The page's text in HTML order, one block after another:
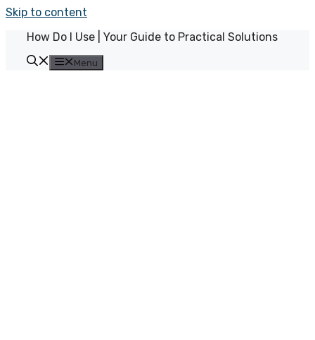
Skip to content
How Do I Use | Your Guide to Practical Solutions
Menu